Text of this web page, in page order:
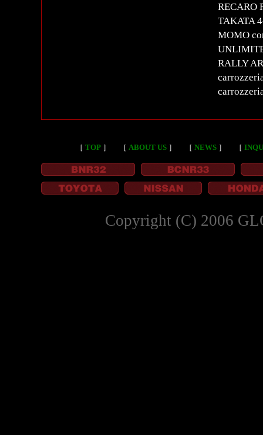
RECARO
TAKATA
MOMO
RALLY
［ TOP ］ ［ ABOUT US ］ ［ NEWS ］ ［
Copyright (C) 2006